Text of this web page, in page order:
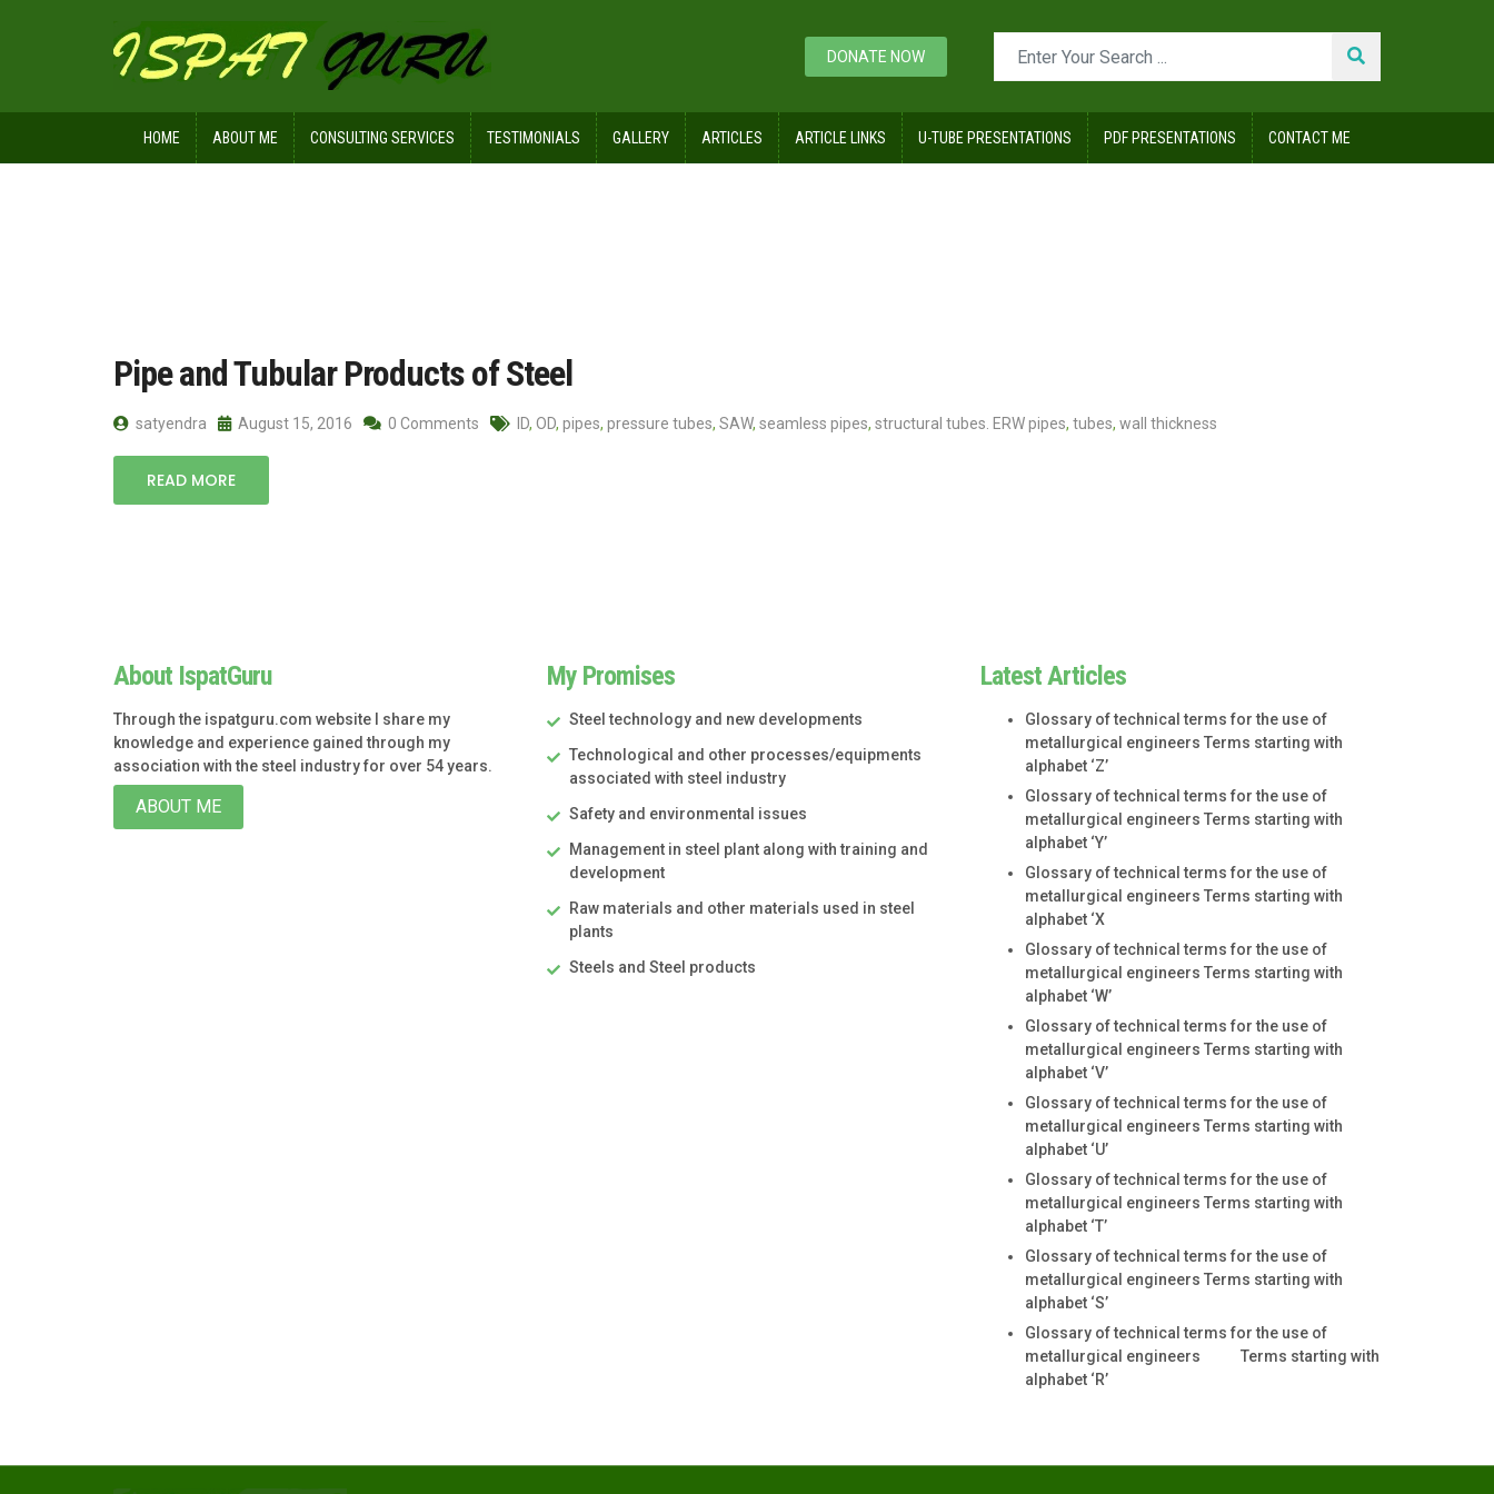
DONATE NOW
HOME ABOUT ME CONSULTING SERVICES TESTIMONIALS GALLERY ARTICLES ARTICLE LINKS U-TUBE PRESENTATIONS PDF PRESENTATIONS CONTACT ME
Pipe and Tubular Products of Steel
satyendra August 15, 2016 0 Comments ID, OD, pipes, pressure tubes, SAW, seamless pipes, structural tubes. ERW pipes, tubes, wall thickness
READ MORE
About IspatGuru
Through the ispatguru.com website I share my
knowledge and experience gained through my
association with the steel industry for over 54 years.
ABOUT ME
My Promises
Steel technology and new developments
Technological and other processes/equipments
associated with steel industry
Safety and environmental issues
Management in steel plant along with training and
development
Raw materials and other materials used in steel
plants
Steels and Steel products
Latest Articles
Glossary of technical terms for the use of
metallurgical engineers Terms starting with
alphabet ‘Z’
Glossary of technical terms for the use of
metallurgical engineers Terms starting with
alphabet ‘Y’
Glossary of technical terms for the use of
metallurgical engineers Terms starting with
alphabet ‘X
Glossary of technical terms for the use of
metallurgical engineers Terms starting with
alphabet ‘W’
Glossary of technical terms for the use of
metallurgical engineers Terms starting with
alphabet ‘V’
Glossary of technical terms for the use of
metallurgical engineers Terms starting with
alphabet ‘U’
Glossary of technical terms for the use of
metallurgical engineers Terms starting with
alphabet ‘T’
Glossary of technical terms for the use of
metallurgical engineers Terms starting with
alphabet ‘S’
Glossary of technical terms for the use of
metallurgical engineers Terms starting with
alphabet ‘R’